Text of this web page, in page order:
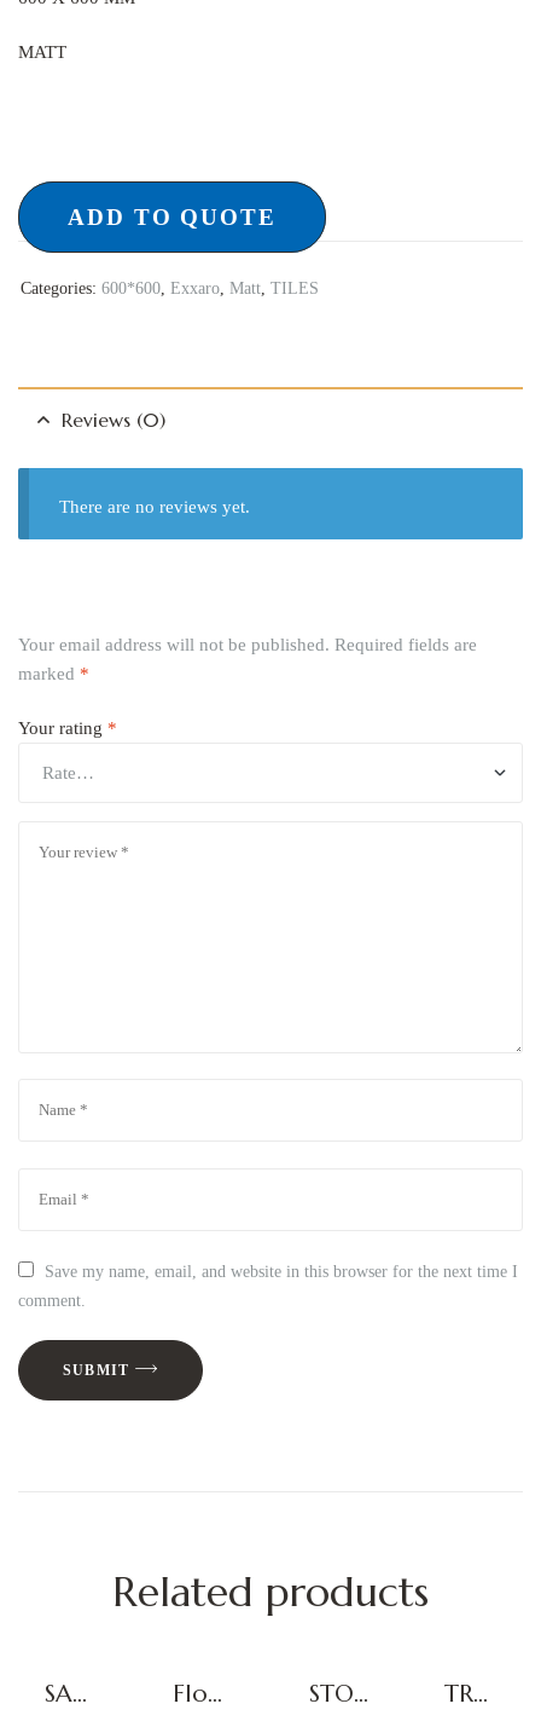
MATT
ADD TO QUOTE
Categories: 600*600, Exxaro, Matt, TILES
Reviews (0)
There are no reviews yet.
Your email address will not be published. Required fields are
marked *
Your rating *
Save my name, email, and website in this browser for the next time I
comment.
SUBMIT
Related products
SAN
Floor
STOR
TRAL